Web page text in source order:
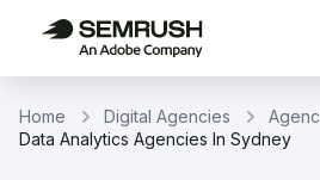
Home Digital Agencies
Data Analytics Agencies In Sydney